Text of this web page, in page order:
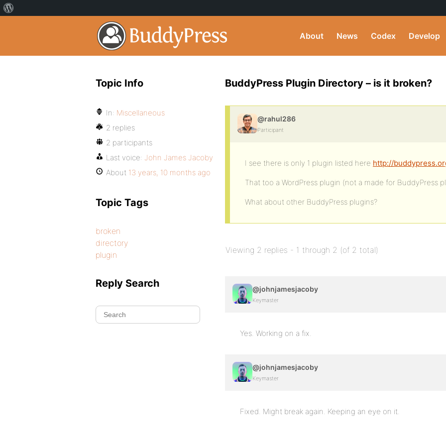
About News Codex Develop
BuddyPress Plugin Directory – is it broken?
@rahul286
Participant
I see there is only 1 plugin listed here http://
That too a WordPress plugin (not a made for BuddyPress
What about other BuddyPress plugins?
Viewing 2 replies - 1 through 2 (of 2 total)
@johnjamesjacoby
Keymaster
Yes. Working on a fix.
@johnjamesjacoby
Keymaster
Fixed. Might break again. Keeping an eye on it.
Topic Info
In: Miscellaneous
2 replies
2 participants
Last voice: John James Jacoby
About 13 years, 10 months ago
Topic Tags
broken
directory
plugin
Reply Search